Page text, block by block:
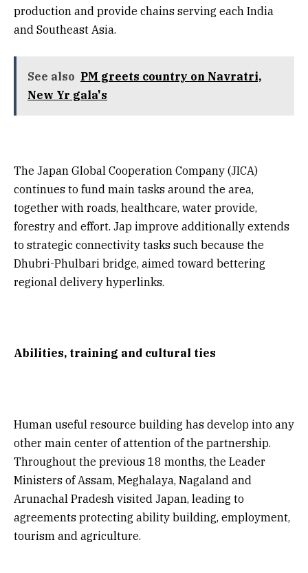
production and provide chains serving each India
and Southeast Asia.
See also PM greets country on Navratri,
New Yr gala's
The Japan Global Cooperation Company (JICA)
continues to fund main tasks around the area,
together with roads, healthcare, water provide,
forestry and effort. Jap improve additionally extends
to strategic connectivity tasks such because the
Dhubri-Phulbari bridge, aimed toward bettering
regional delivery hyperlinks.
Abilities, training and cultural ties
Human useful resource building has develop into any
other main center of attention of the partnership.
Throughout the previous 18 months, the Leader
Ministers of Assam, Meghalaya, Nagaland and
Arunachal Pradesh visited Japan, leading to
agreements protecting ability building, employment,
tourism and agriculture.